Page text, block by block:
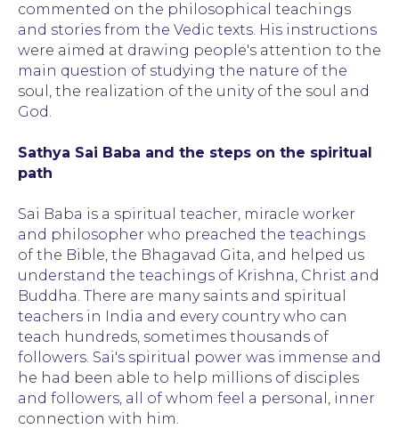
commented on the philosophical teachings
and stories from the Vedic texts. His instructions
were aimed at drawing people's attention to the
main question of studying the nature of the
soul, the realization of the unity of the soul and
God.
Sathya Sai Baba and the steps on the spiritual
path
Sai Baba is a spiritual teacher, miracle worker
and philosopher who preached the teachings
of the Bible, the Bhagavad Gita, and helped us
understand the teachings of Krishna, Christ and
Buddha. There are many saints and spiritual
teachers in India and every country who can
teach hundreds, sometimes thousands of
followers. Sai's spiritual power was immense and
he had been able to help millions of disciples
and followers, all of whom feel a personal, inner
connection with him.